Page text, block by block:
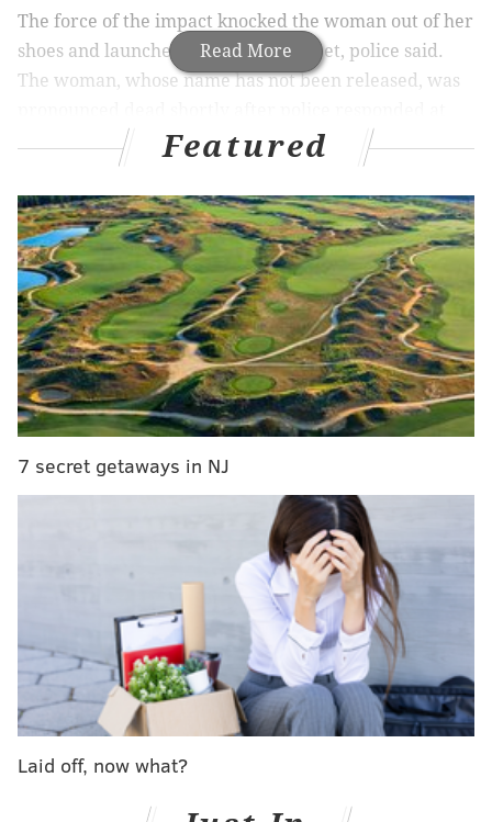
Read More
The force of the impact knocked the woman out of her
shoes and launched her about 100 feet, police said.
The woman, whose name has not been released, was
11:52 p.m. to the scene on the 5800 block of North
Broad Street.
MORE: Man found guilty of sending his teen son to
rob, kill Philly rapper PnB Rock
Witnesses told investigators that the woman left a
convenience store before she was hit by a Subaru
Ascent.
woman, police said. The SUV driver remained at the
Investigators did not say whether speed was a factor
in the crash, but said the driver did not appear to be
impaired and was properly licensed. The crash
remains under investigation.
Several
pedestrian and vehicle collisionshave
occurred in Philadelphia in the past month. On July
17, cyclistBarbara Friedes and pedestrian
Christopher Cabrera were fatally struck by drivers in
Featured
7 secret getaways in NJ
Laid off, now what?